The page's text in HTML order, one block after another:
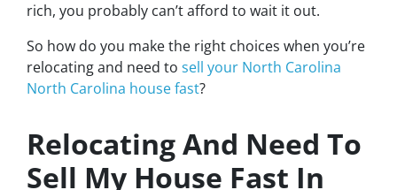
rich, you probably can’t afford to wait it out.
So how do you make the right choices when you’re
relocating and need to sell your North Carolina
North Carolina house fast?
Relocating And Need To
Sell My House Fast In